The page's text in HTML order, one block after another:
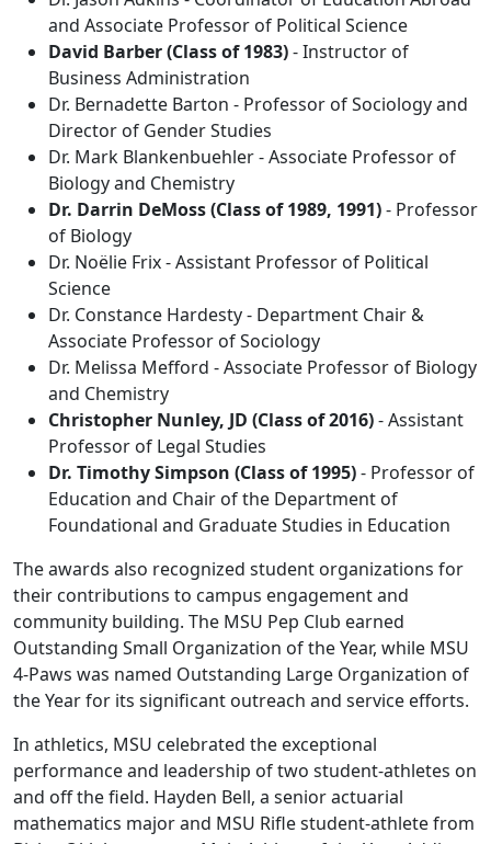
and Associate Professor of Political Science
David Barber (Class of 1983)- Instructor of
Business Administration
Dr. Bernadette Barton - Professor of Sociology and
Director of Gender Studies
Dr. Mark Blankenbuehler - Associate Professor of
Biology and Chemistry
Dr. Darrin DeMoss (Class of 1989, 1991)- Professor
of Biology
Dr. Noëlie Frix - Assistant Professor of Political
Science
Dr. Constance Hardesty - Department Chair &
Associate Professor of Sociology
Dr. Melissa Mefford - Associate Professor of Biology
and Chemistry
Christopher Nunley, JD (Class of 2016)- Assistant
Professor of Legal Studies
Dr. Timothy Simpson (Class of 1995)- Professor of
Education and Chair of the Department of
Foundational and Graduate Studies in Education
The awards also recognized student organizations for
their contributions to campus engagement and
community building. The MSU Pep Club earned
Outstanding Small Organization of the Year, while MSU
4‑Paws was named Outstanding Large Organization of
the Year for its significant outreach and service efforts.
In athletics, MSU celebrated the exceptional
performance and leadership of two student-athletes on
and off the field. Hayden Bell, a senior actuarial
mathematics major and MSU Rifle student-athlete from